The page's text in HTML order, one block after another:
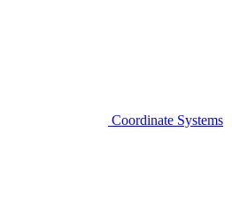
Coordinate Systems